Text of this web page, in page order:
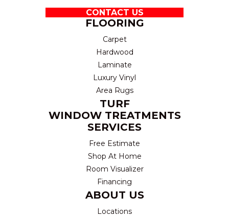
CONTACT US
FLOORING
Carpet
Hardwood
Laminate
Luxury Vinyl
Area Rugs
TURF
WINDOW TREATMENTS
SERVICES
Free Estimate
Shop At Home
Room Visualizer
Financing
ABOUT US
Locations